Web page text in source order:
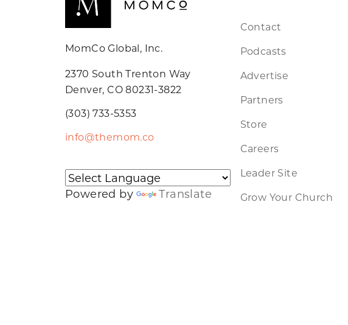
MomCo Global, Inc.
2370 South Trenton Way
Denver, CO 80231-3822
(303) 733-5353
info@themom.co
Powered by Translate
Contact
Podcasts
Advertise
Partners
Store
Careers
Leader Site
Grow Your Church